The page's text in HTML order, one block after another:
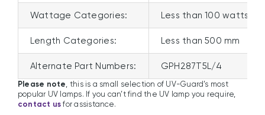
Wattage Categories: Less than 100 watts
Length Categories: Less than 500 mm
Alternate Part Numbers: GPH287T5L/4
Please note, this is a small selection of UV-Guard’s most
popular UV lamps. If you can’t find the UV lamp you require,
contact us for assistance.